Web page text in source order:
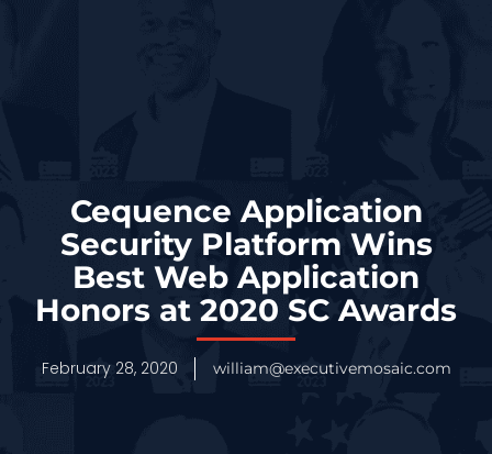
Cequence Application
Security Platform Wins
Best Web Application
Honors at 2020 SC Awards
February 28, 2020 william@executivemosaic.com